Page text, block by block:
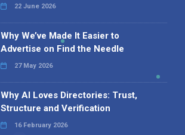
22 June 2026
Why We’ve Made It Easier to
Advertise on Find the Needle
27 May 2026
Why AI Loves Directories: Trust,
Structure and Verification
16 February 2026